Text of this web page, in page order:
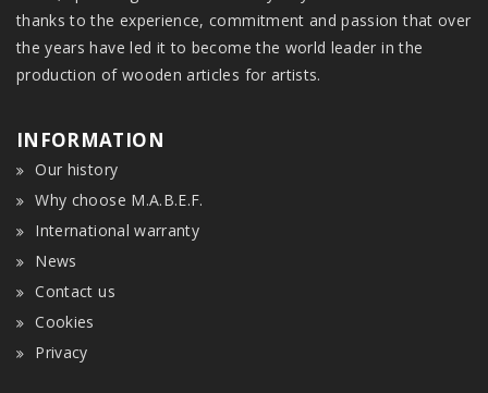
thanks to the experience, commitment and passion that over
the years have led it to become the world leader in the
production of wooden articles for artists.
INFORMATION
Our history
Why choose M.A.B.E.F.
International warranty
News
Contact us
Cookies
Privacy